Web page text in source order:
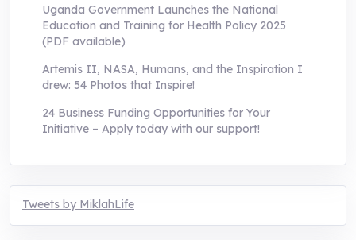
Uganda Government Launches the National
Education and Training for Health Policy 2025
(PDF available)
Artemis II, NASA, Humans, and the Inspiration I
drew: 54 Photos that Inspire!
24 Business Funding Opportunities for Your
Initiative – Apply today with our support!
Tweets by MiklahLife